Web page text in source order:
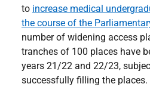
to increase medical
the course of the
number of widening access
tranches of 100 places have
years 21/22 and 22/23,
successfully filling the